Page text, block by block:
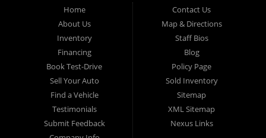
Home
About Us
Inventory
Financing
Book Test-Drive
Sell Your Auto
Find a Vehicle
Testimonials
Submit Feedback
Contact Us
Map & Directions
Staff Bios
Blog
Policy Page
Sold Inventory
Sitemap
XML Sitemap
Nexus Links